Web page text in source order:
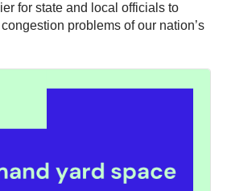
for state and local officials to
problems of our nation’s